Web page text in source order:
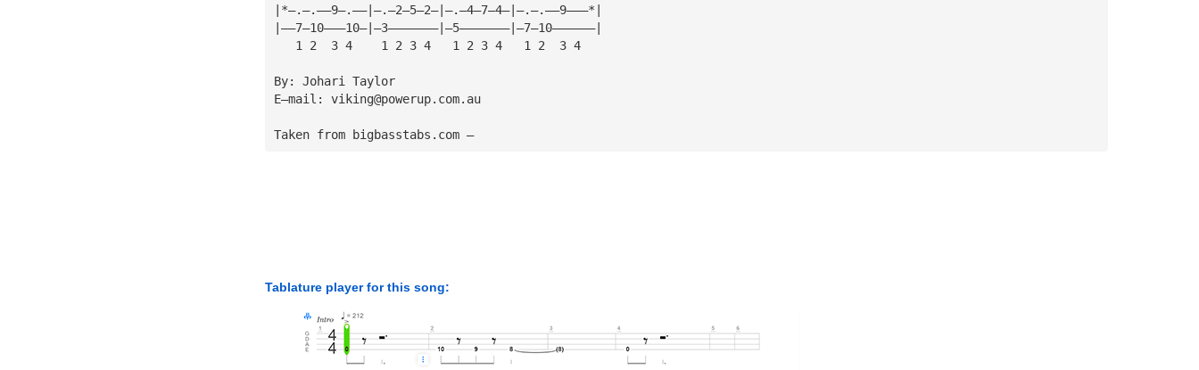
|*—.—.——9—.——|—.—2—5—2—|—.—4—7—4—|—.—.——9———*|
|——7—10———10—|—3———————|—5———————|—7—10——————|
   1 2  3 4    1 2 3 4   1 2 3 4   1 2  3 4
By: Johari Taylor
E—mail: viking@powerup.com.au
Taken from bigbasstabs.com —
Tablature player for this song: